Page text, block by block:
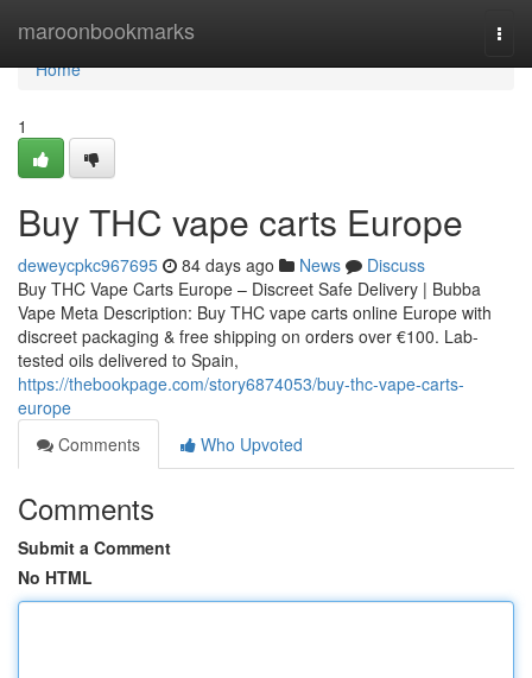
maroonbookmarks
Home
Home
1
Buy THC vape carts Europe
deweycpkc967695 84 days ago News
Discuss
Buy THC Vape Carts Europe – Discreet Safe Delivery | Bubba
Vape Meta Description: Buy THC vape carts online Europe with
discreet packaging & free shipping on orders over €100. Lab-
tested oils delivered to Spain,
https://thebookpage.com/story6874053/buy-thc-vape-carts-
europe
Comments
Who Upvoted
Comments
Submit a Comment
No HTML